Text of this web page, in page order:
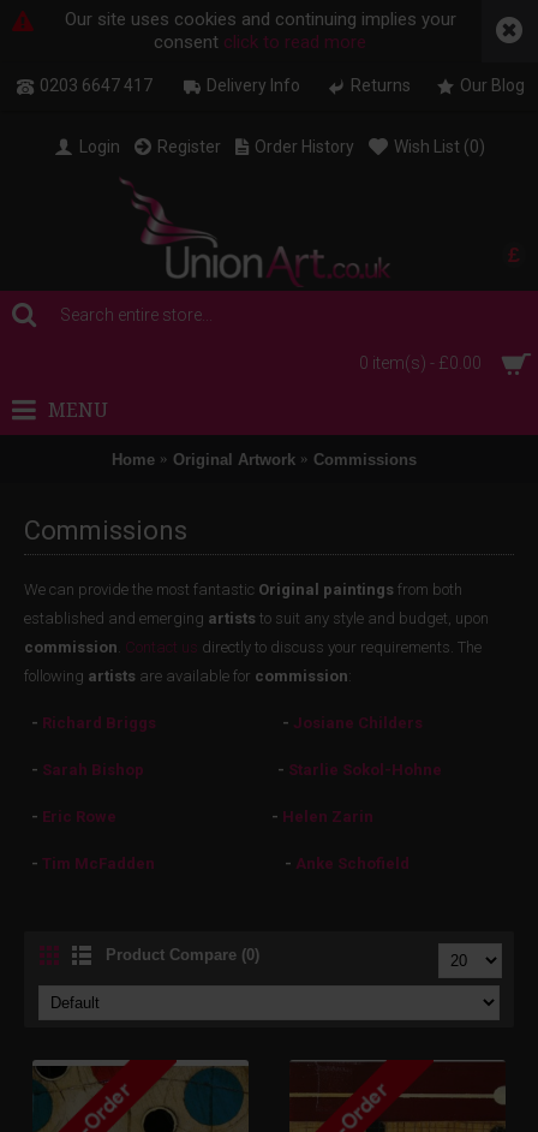
Our site uses cookies and continuing implies your
consent click to read more
0203 6647 417 Delivery Info Returns Our Blog
£
Login Register Order History Wish List (0)
0 item(s) - £0.00
MENU
Home Original Artwork Commissions
Commissions
We can provide the most fantastic Original paintings from both
established and emerging artists to suit any style and budget, upon
commission. Contact us directly to discuss your requirements. The
following artists are available for commission:
- Richard Briggs - Josiane Childers
- Sarah Bishop - Starlie Sokol-Hohne
- Eric Rowe - Helen Zarin
- Tim McFadden - Anke Schofield
Product Compare (0)